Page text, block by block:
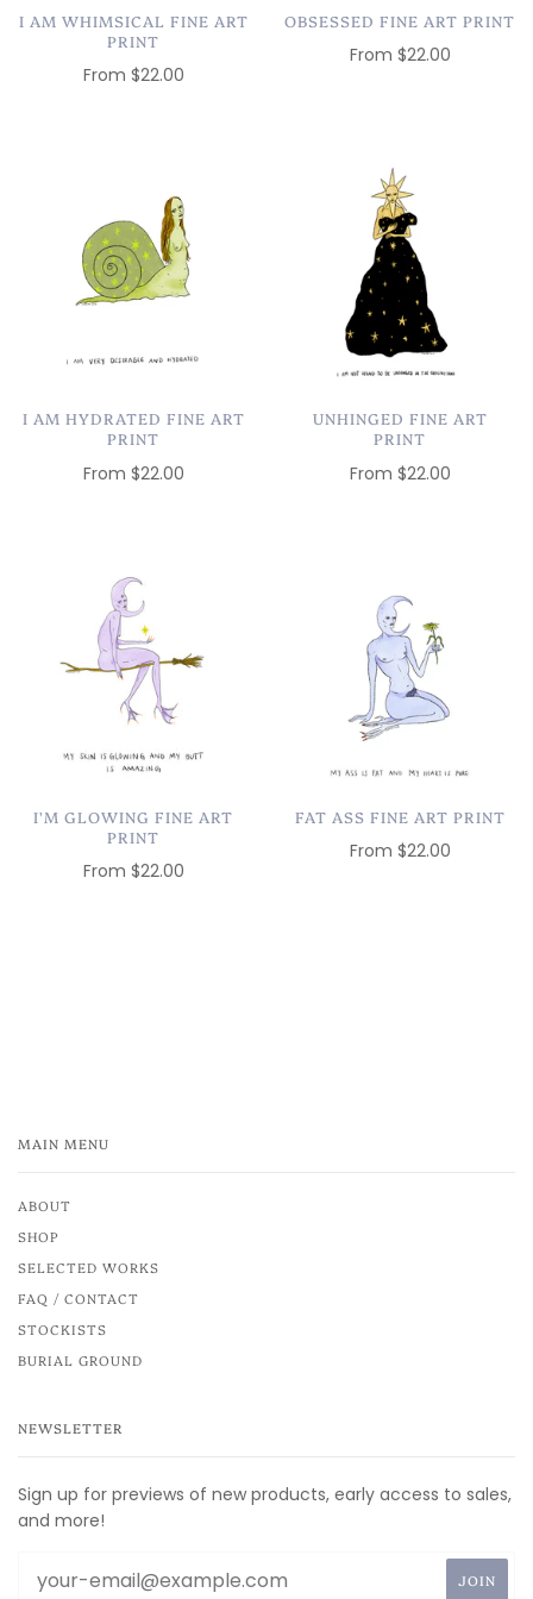
I AM WHIMSICAL FINE ART
PRINT
From $22.00
OBSESSED FINE ART PRINT
From $22.00
I AM HYDRATED FINE ART
PRINT
From $22.00
UNHINGED FINE ART
PRINT
From $22.00
I'M GLOWING FINE ART
PRINT
From $22.00
FAT ASS FINE ART PRINT
From $22.00
MAIN MENU
ABOUT
SHOP
SELECTED WORKS
FAQ / CONTACT
STOCKISTS
BURIAL GROUND
NEWSLETTER
Sign up for previews of new products, early access to sales,
and more!